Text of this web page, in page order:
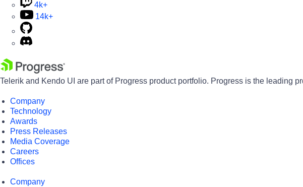
4k+
14k+
Telerik and Kendo UI are part of Progress product portfolio. Progress is the leading
Company
Technology
Awards
Press Releases
Media Coverage
Careers
Offices
Company